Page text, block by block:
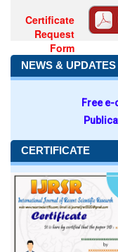
Certificate
Request
Form
NEWS & UPDATES
Free
CERTIFICATE